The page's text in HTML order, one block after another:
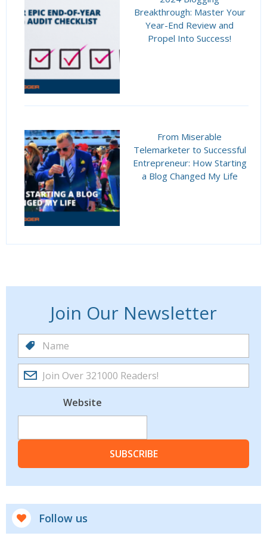
Breakthrough: Master Your
Year-End Review and
Propel Into Success!
From Miserable
Telemarketer to Successful
Entrepreneur: How Starting
a Blog Changed My Life
Join Our Newsletter
Website
SUBSCRIBE
Follow us